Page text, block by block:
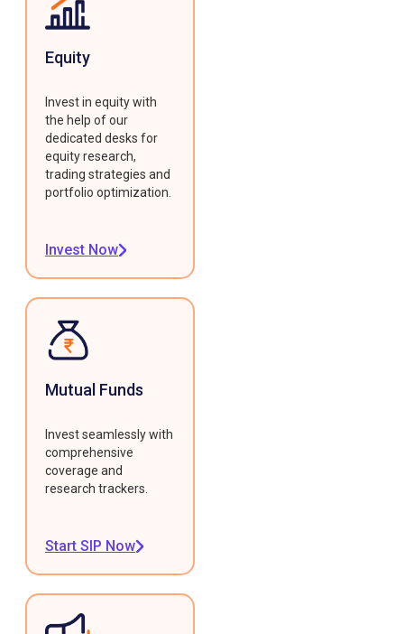
Equity
Invest in equity with
the help of our
dedicated desks for
equity research,
trading strategies and
portfolio optimization.
Invest Now
Mutual Funds
Invest seamlessly with
comprehensive
coverage and
research trackers.
Start SIP Now